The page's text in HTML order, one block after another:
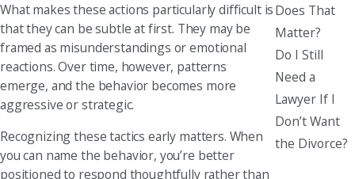
What makes these actions particularly difficult is
that they can be subtle at first. They may be
framed as misunderstandings or emotional
reactions. Over time, however, patterns
emerge, and the behavior becomes more
aggressive or strategic.
Recognizing these tactics early matters. When
you can name the behavior, you’re better
positioned to respond thoughtfully rather than
Does That
Matter?
Do I Still
Need a
Lawyer If I
Don’t Want
the Divorce?